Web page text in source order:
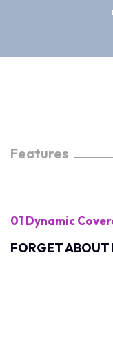
Features
01 Dynamic
FORGET ABOUT